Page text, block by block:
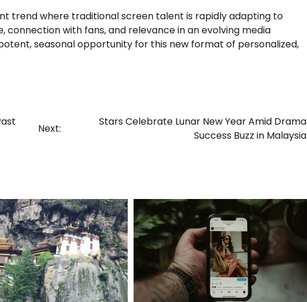
trend where traditional screen talent is rapidly adapting to
with fans, and relevance in an evolving media
seasonal opportunity for this new format of personalized,
Next:
Stars Celebrate Lunar New Year Amid Drama
Success Buzz in Malaysia